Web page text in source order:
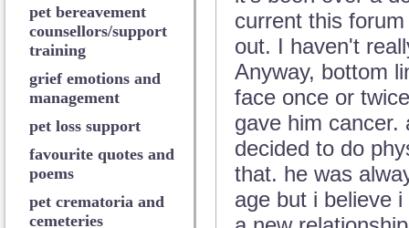
pet bereavement
counsellors/support
training
grief emotions and
management
pet loss support
favourite quotes and
poems
pet crematoria and
cemeteries
current this
out. I haven't
Anyway, bottom
face once or
gave him
decided to do
that. he was
age but i believe